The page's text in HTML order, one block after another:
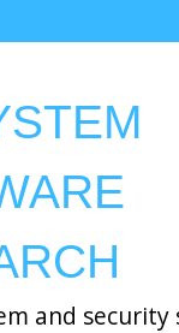
and